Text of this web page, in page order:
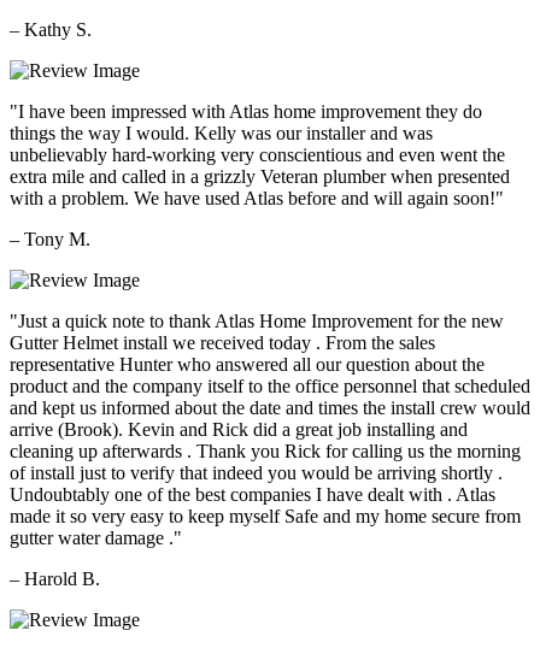
– Kathy S.
"I have been impressed with Atlas home improvement they do
things the way I would. Kelly was our installer and was
unbelievably hard-working very conscientious and even went the
extra mile and called in a grizzly Veteran plumber when presented
with a problem. We have used Atlas before and will again soon!"
– Tony M.
"Just a quick note to thank Atlas Home Improvement for the new
Gutter Helmet install we received today . From the sales
representative Hunter who answered all our question about the
product and the company itself to the office personnel that scheduled
and kept us informed about the date and times the install crew would
arrive (Brook). Kevin and Rick did a great job installing and
cleaning up afterwards . Thank you Rick for calling us the morning
of install just to verify that indeed you would be arriving shortly .
Undoubtably one of the best companies I have dealt with . Atlas
made it so very easy to keep myself Safe and my home secure from
gutter water damage ."
– Harold B.